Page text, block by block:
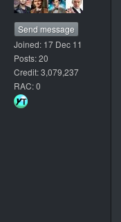
Send message
Joined: 17 Dec 11
Posts: 20
Credit: 3,079,237
RAC: 0